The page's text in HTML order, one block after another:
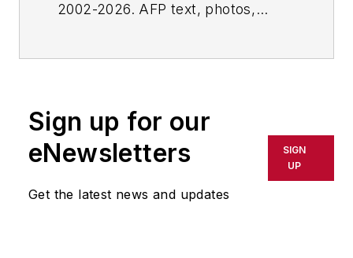
2002-2026. AFP text, photos,
or indirectly in any medium. AFP
shall not be held liable for any
delays, inaccuracies, errors or
omissions in any AFP content, or
Sign up for our
eNewsletters
Get the latest news and updates
SIGN
UP